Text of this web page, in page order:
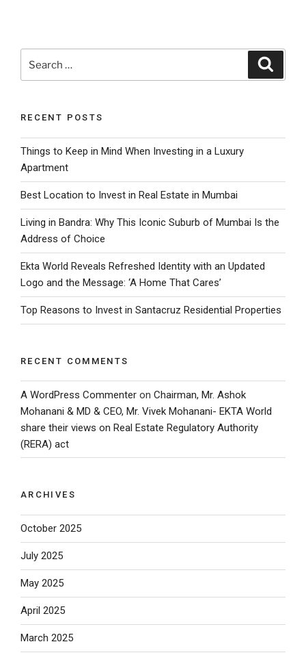
for:
RECENT POSTS
Things to Keep in Mind When Investing in a Luxury
Apartment
Best Location to Invest in Real Estate in Mumbai
Living in Bandra: Why This Iconic Suburb of Mumbai Is the
Address of Choice
Ekta World Reveals Refreshed Identity with an Updated
Logo and the Message: ‘A Home That Cares’
Top Reasons to Invest in Santacruz Residential Properties
RECENT COMMENTS
A WordPress Commenter on Chairman, Mr. Ashok
Mohanani & MD & CEO, Mr. Vivek Mohanani- EKTA World
share their views on Real Estate Regulatory Authority
(RERA) act
ARCHIVES
October 2025
July 2025
May 2025
April 2025
March 2025